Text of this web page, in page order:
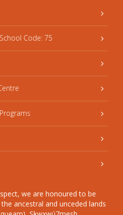
Code: 75
we are honoured to be
ancestral and unceded lands